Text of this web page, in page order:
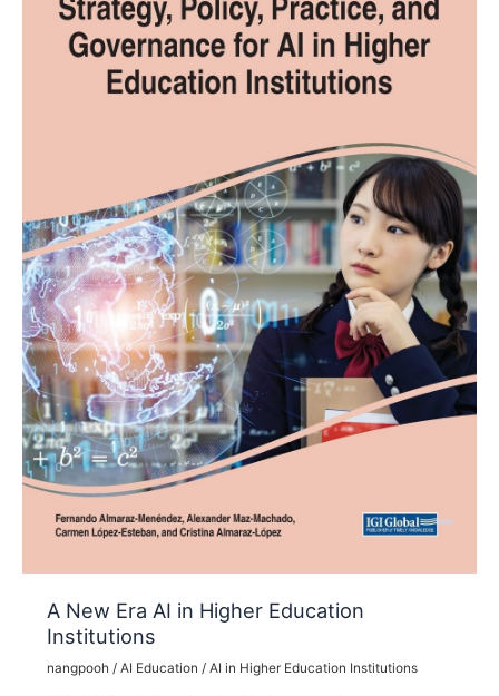
Limitless
Opportunities
A New Era AI in Higher Education
Institutions
nangpooh / AI Education / AI in Higher Education Institutions